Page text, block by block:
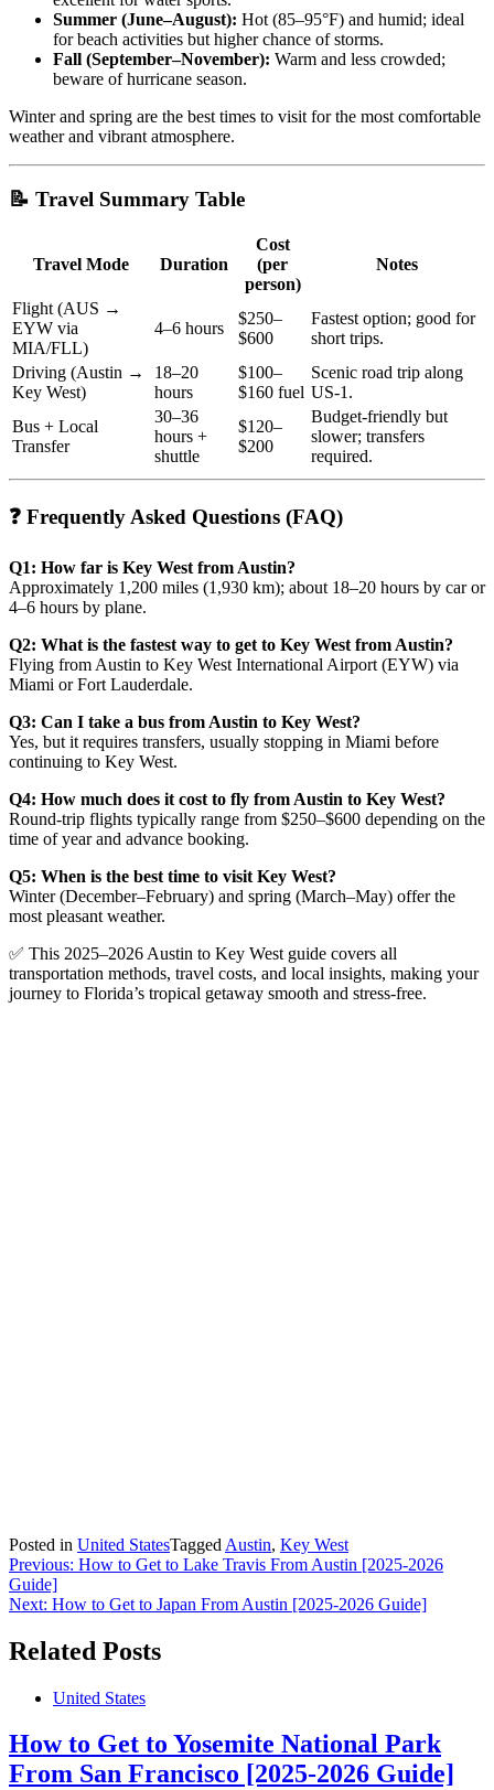
Summer (June–August): Hot (85–95°F) and humid; ideal
for beach activities but higher chance of storms.
Fall (September–November): Warm and less crowded;
beware of hurricane season.
Winter and spring are the best times to visit for the most comfortable
weather and vibrant atmosphere.
📝 Travel Summary Table
Travel Mode Duration
Cost
(per
person)
Notes
Flight (AUS →
EYW via
MIA/FLL)
4–6 hours
$250–
$600
Fastest option; good for
short trips.
Driving (Austin →
Key West)
18–20
hours
$100–
$160 fuel
Scenic road trip along
US-1.
Bus + Local
Transfer
30–36
hours +
shuttle
$120–
$200
Budget-friendly but
slower; transfers
required.
❓ Frequently Asked Questions (FAQ)
Q1: How far is Key West from Austin?
Approximately 1,200 miles (1,930 km); about 18–20 hours by car or
4–6 hours by plane.
Q2: What is the fastest way to get to Key West from Austin?
Flying from Austin to Key West International Airport (EYW) via
Miami or Fort Lauderdale.
Q3: Can I take a bus from Austin to Key West?
Yes, but it requires transfers, usually stopping in Miami before
continuing to Key West.
Q4: How much does it cost to fly from Austin to Key West?
Round-trip flights typically range from $250–$600 depending on the
time of year and advance booking.
Q5: When is the best time to visit Key West?
Winter (December–February) and spring (March–May) offer the
most pleasant weather.
✅ This 2025–2026 Austin to Key West guide covers all
transportation methods, travel costs, and local insights, making your
journey to Florida’s tropical getaway smooth and stress-free.
Posted in United StatesTagged Austin, Key West
Post
navigation
Previous: How to Get to Lake Travis From Austin [2025-2026
Guide]
Next: How to Get to Japan From Austin [2025-2026 Guide]
Related Posts
United States
How to Get to Yosemite National Park
From San Francisco [2025-2026 Guide]